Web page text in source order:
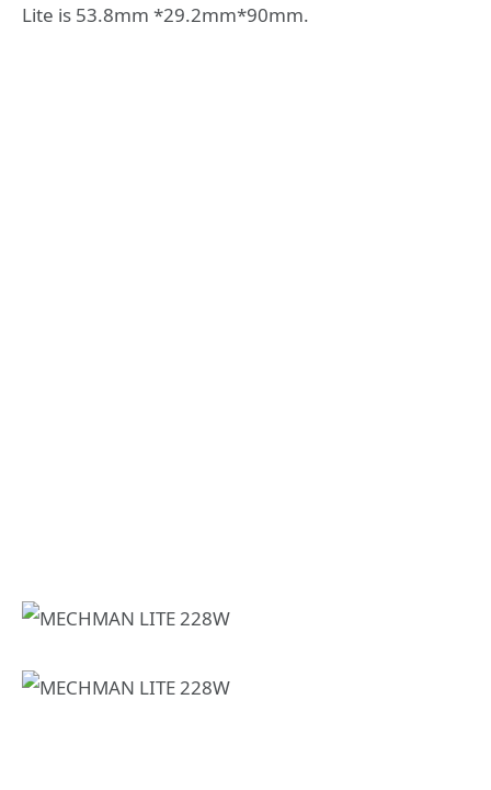
Lite is 53.8mm *29.2mm*90mm.